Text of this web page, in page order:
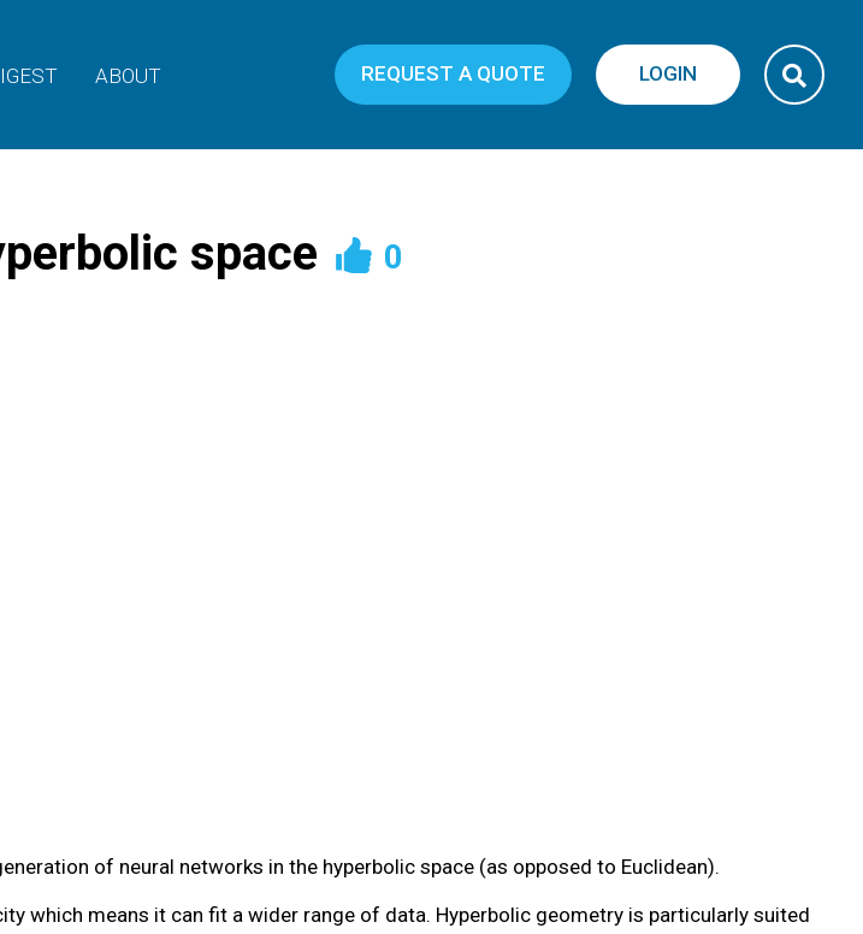
ABOUT REQUEST A QUOTE LOGIN
space 0
of neural networks in the hyperbolic space (as opposed to Euclidean).
which means it can fit a wider range of data. Hyperbolic geometry is particularly suited